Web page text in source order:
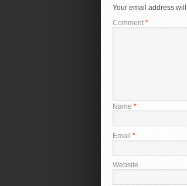
Your email address
Comment*
Name *
Email *
Website